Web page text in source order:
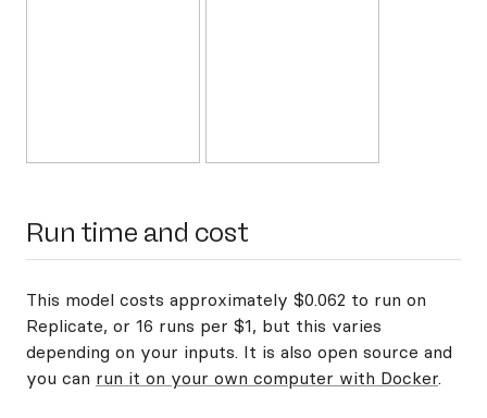
Run time and cost
This model costs approximately $0.062 to run on
Replicate, or 16 runs per $1, but this varies
depending on your inputs. It is also open source and
you can run it on your own computer with Docker.